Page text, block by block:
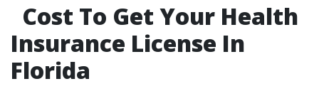
Cost To Get Your Health
Insurance License In
Florida